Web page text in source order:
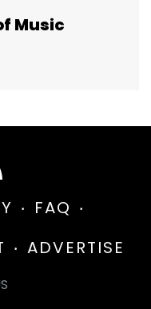
Music
FAQ
ADVERTISE